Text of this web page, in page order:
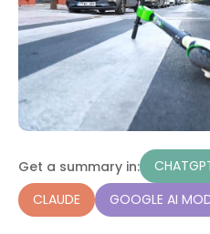
Get a summary in:
CLAUDE
GOOGLE AI